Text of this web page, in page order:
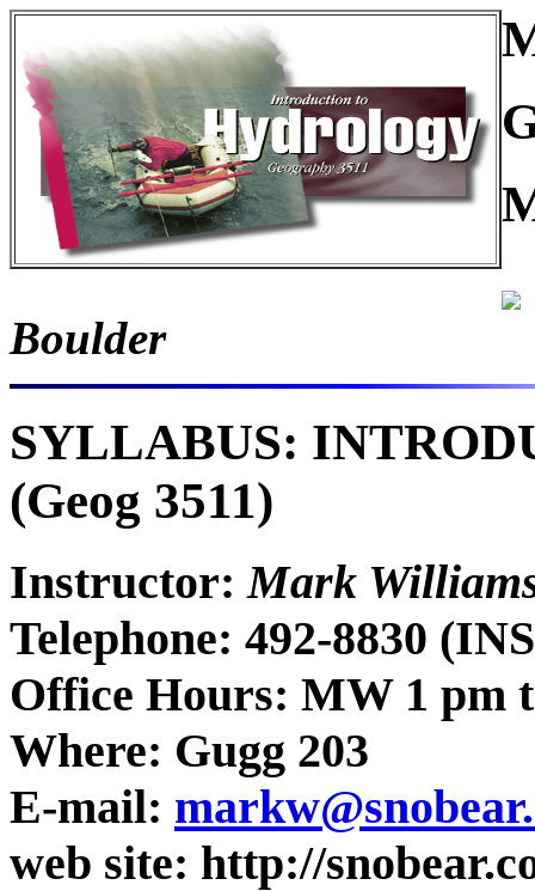
Boulder
SYLLABUS:
(Geog 3511)
Instructor: Mark
Telephone: 492-8830
Office Hours: MW 1 pm
Where: Gugg 203
E-mail:
web site: http://